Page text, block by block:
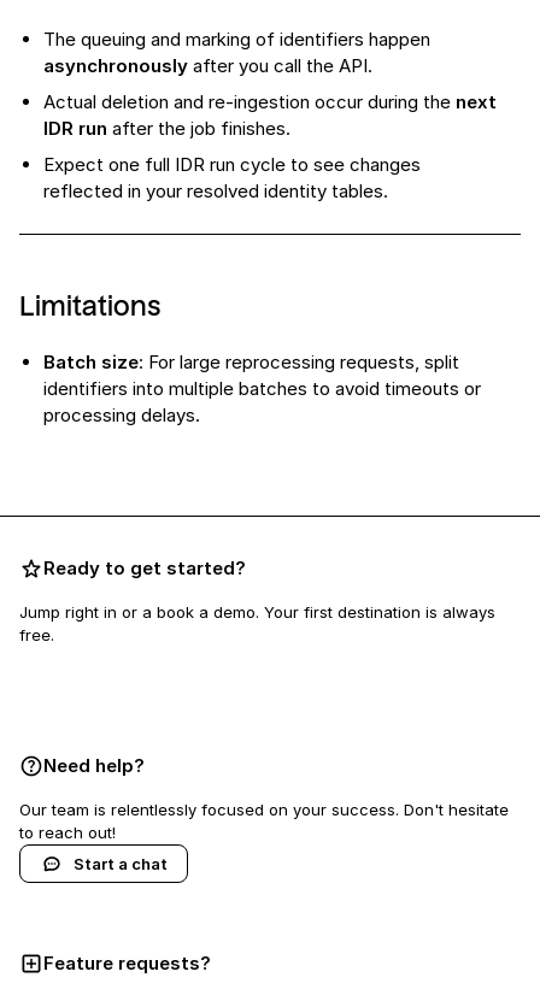
The queuing and marking of identifiers happen
asynchronously after you call the API.
Actual deletion and re-ingestion occur during the next
IDR run after the job finishes.
Expect one full IDR run cycle to see changes
reflected in your resolved identity tables.
Limitations
Batch size: For large reprocessing requests, split
identifiers into multiple batches to avoid timeouts or
processing delays.
Ready to get started?
Jump right in or a book a demo. Your first destination is always
free.
Need help?
Our team is relentlessly focused on your success. Don't hesitate
to reach out!
Start a chat
Feature requests?